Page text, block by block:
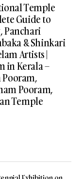
Temple
Guide to
Panchari
& Shinkari
Artists |
in Kerala –
Pooram,
Temple